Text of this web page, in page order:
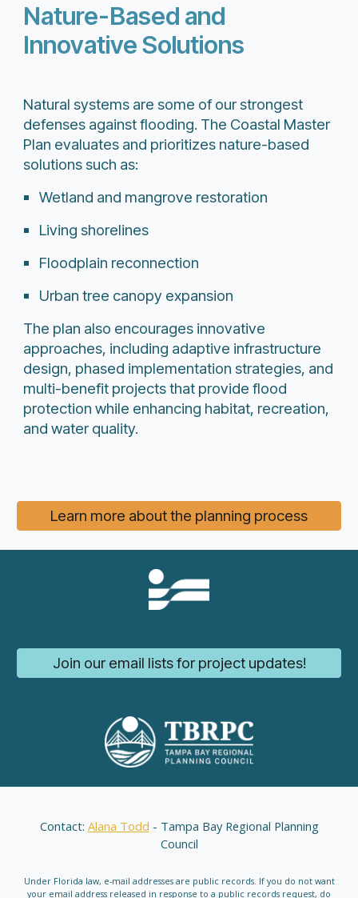
Nature-Based and
Innovative Solutions
Natural systems are some of our strongest
defenses against flooding. The Coastal Master
Plan evaluates and prioritizes nature-based
solutions such as:
Wetland and mangrove restoration
Living shorelines
Floodplain reconnection
Urban tree canopy expansion
The plan also encourages innovative
approaches, including adaptive infrastructure
design, phased implementation strategies, and
multi-benefit projects that provide flood
protection while enhancing habitat, recreation,
and water quality.
Learn more about the planning process
Join our email lists for project updates!
Contact: Alana Todd - Tampa Bay Regional Planning
Council
Under Florida law, e-mail addresses are public records. If you do not want
your email address released in response to a public records request, do